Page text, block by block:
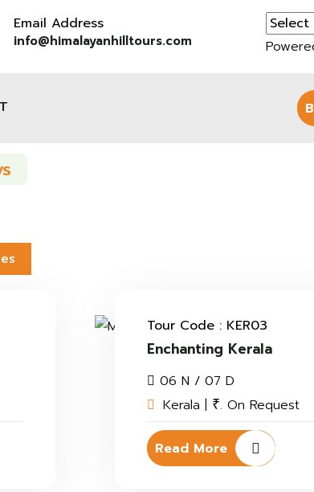
Email Address
info@himalayanhilltours.com
Tour Code : KER03
Enchanting Kerala
06 N / 07 D
Kerala | ₹. On Request
Read More